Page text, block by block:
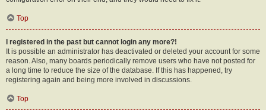
Top
I registered in the past but cannot login any more?!
It is possible an administrator has deactivated or deleted your account for some
reason. Also, many boards periodically remove users who have not posted for
a long time to reduce the size of the database. If this has happened, try
registering again and being more involved in discussions.
Top